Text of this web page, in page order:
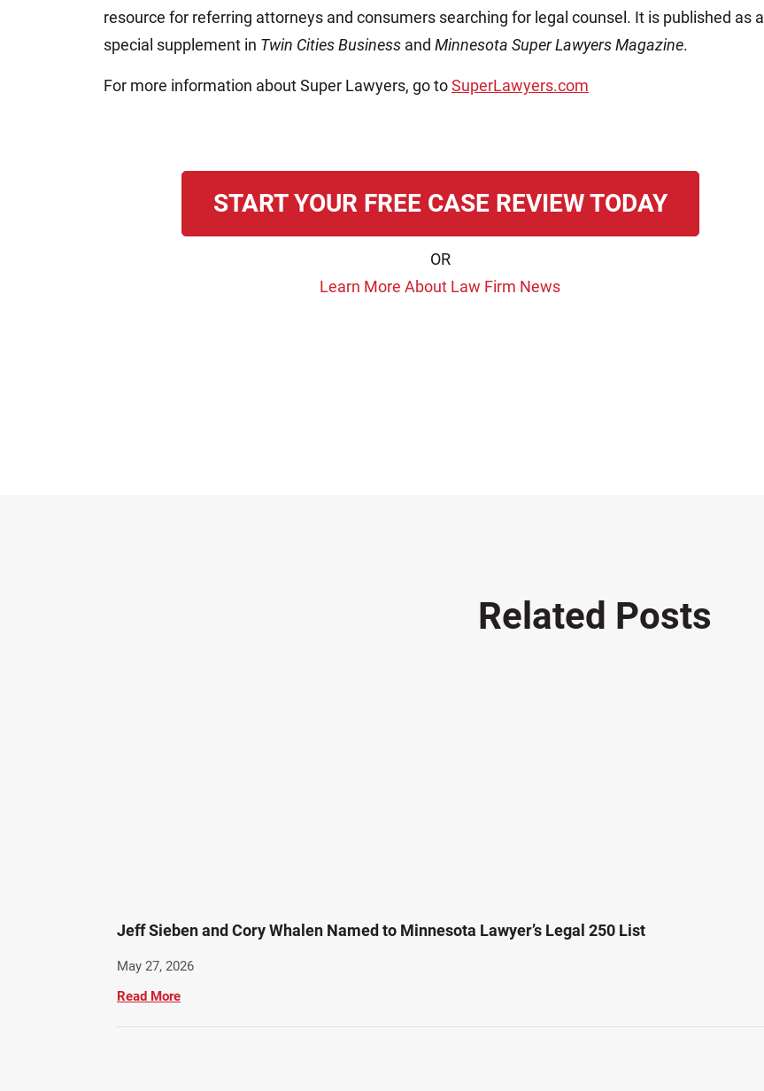
resource for referring attorneys and consumers searching for legal counsel. It is published as a
special supplement in Twin Cities Business and Minnesota Super Lawyers Magazine.
For more information about Super Lawyers, go toSuperLawyers.com
START YOUR FREE CASE REVIEW TODAY
OR
Learn More About Law Firm News
Related Posts
Jeff Sieben and Cory Whalen Named to Minnesota Lawyer’s Legal 250 List
May 27, 2026
Read More